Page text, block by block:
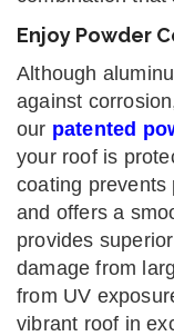
Enjoy Powder
Although
against
our patented
your roof is
coating prevents
and offers a
provides
damage from
from UV
vibrant roof in